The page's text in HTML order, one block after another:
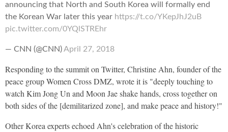
announcing that North and South Korea will formally end
the Korean War later this year https://t.co/YKepJhJ2uB
pic.twitter.com/0YQlSTREhr
— CNN (@CNN)April 27, 2018
Responding to the summit on Twitter, Christine Ahn, founder of the
peace group Women Cross DMZ, wrote it is "deeply touching to
watch Kim Jong Un and Moon Jae shake hands, cross together on
both sides of the [demilitarized zone], and make peace and history!"
Other Korea experts echoed Ahn's celebration of the historic